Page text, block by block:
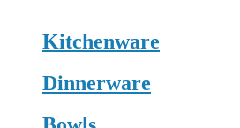
Kitchenware
Dinnerware